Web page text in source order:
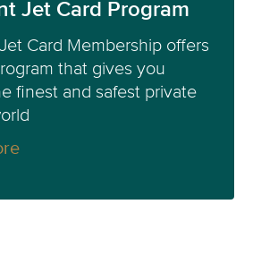
Jet Card Program
Card Membership offers
that gives you
finest and safest private